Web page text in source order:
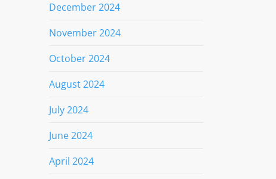
December 2024
November 2024
October 2024
August 2024
July 2024
June 2024
April 2024